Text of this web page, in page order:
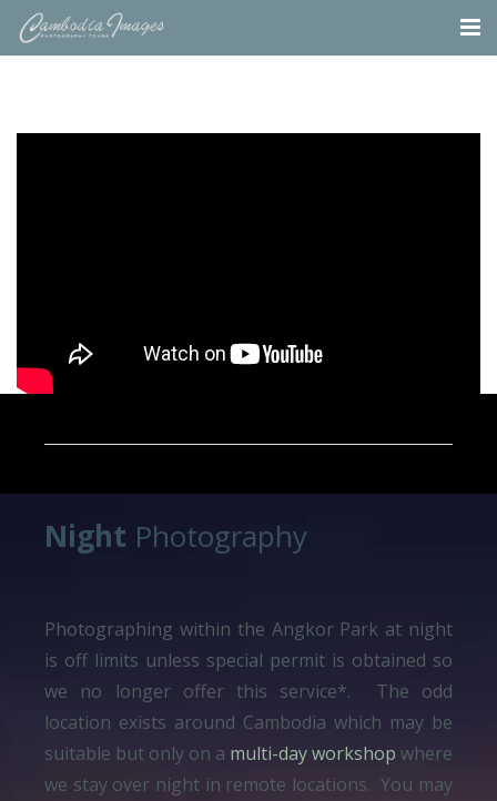
Tours
Contact
Night Photography
Photographing within the Angkor Park at night
is off limits unless special permit is obtained so
we no longer offer this service*. The odd
location exists around Cambodia which may be
suitable but only on a multi-day workshop where
we stay over night in remote locations. You may